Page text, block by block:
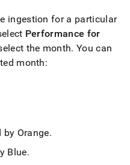
ingestion for a particular
Performance for
the month. You can
month:
by Orange.
Blue.